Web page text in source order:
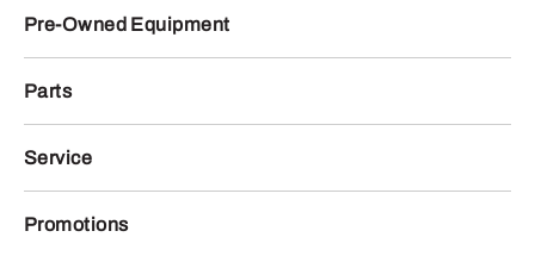
Pre-Owned Equipment
Parts
Service
Promotions